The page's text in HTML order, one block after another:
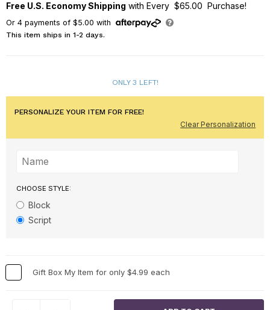
Free U.S. Economy Shipping with Every $65.00 Purchase!
Or 4payments of $5.00 with
This item ships in 1-2 days.
ONLY 3 LEFT!
PERSONALIZE YOUR ITEM FOR FREE!
Clear Personalization
CHOOSE STYLE:
Block
Script
Gift Box My Item for only $4.99 each